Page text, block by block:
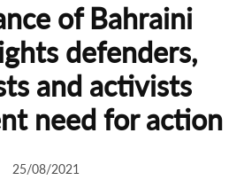
of Bahraini
defenders,
and activists
need for action
25/08/2021